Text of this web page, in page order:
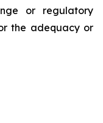
or regulatory
the adequacy or